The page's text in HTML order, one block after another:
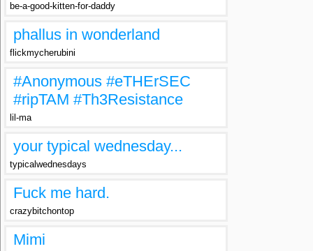
be-a-good-kitten-for-daddy
phallus in wonderland
flickmycherubini
#Anonymous #eTHErSEC
#ripTAM #Th3Resistance
lil-ma
your typical wednesday...
typicalwednesdays
Fuck me hard.
crazybitchontop
Mimi